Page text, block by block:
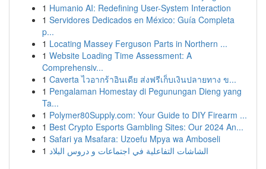
1 Humanio AI: Redefining User-System Interaction
1 Servidores Dedicados en México: Guía Completa
p...
1 Locating Massey Ferguson Parts in Northern ...
1 Website Loading Time Assessment: A
Comprehensiv...
1 Caverta ไวอากร้าอินเดีย ส่งฟรีเก็บเงินปลายทาง ข...
1 Pengalaman Homestay di Pegunungan Dieng yang
Ta...
1 Polymer80Supply.com: Your Guide to DIY Firearm ...
1 Best Crypto Esports Gambling Sites: Our 2024 An...
1 Safari ya Msafara: Uzoefu Mpya wa Amboseli
1 الشاشات التفاعلية في اجتماعات و دروس البلاد